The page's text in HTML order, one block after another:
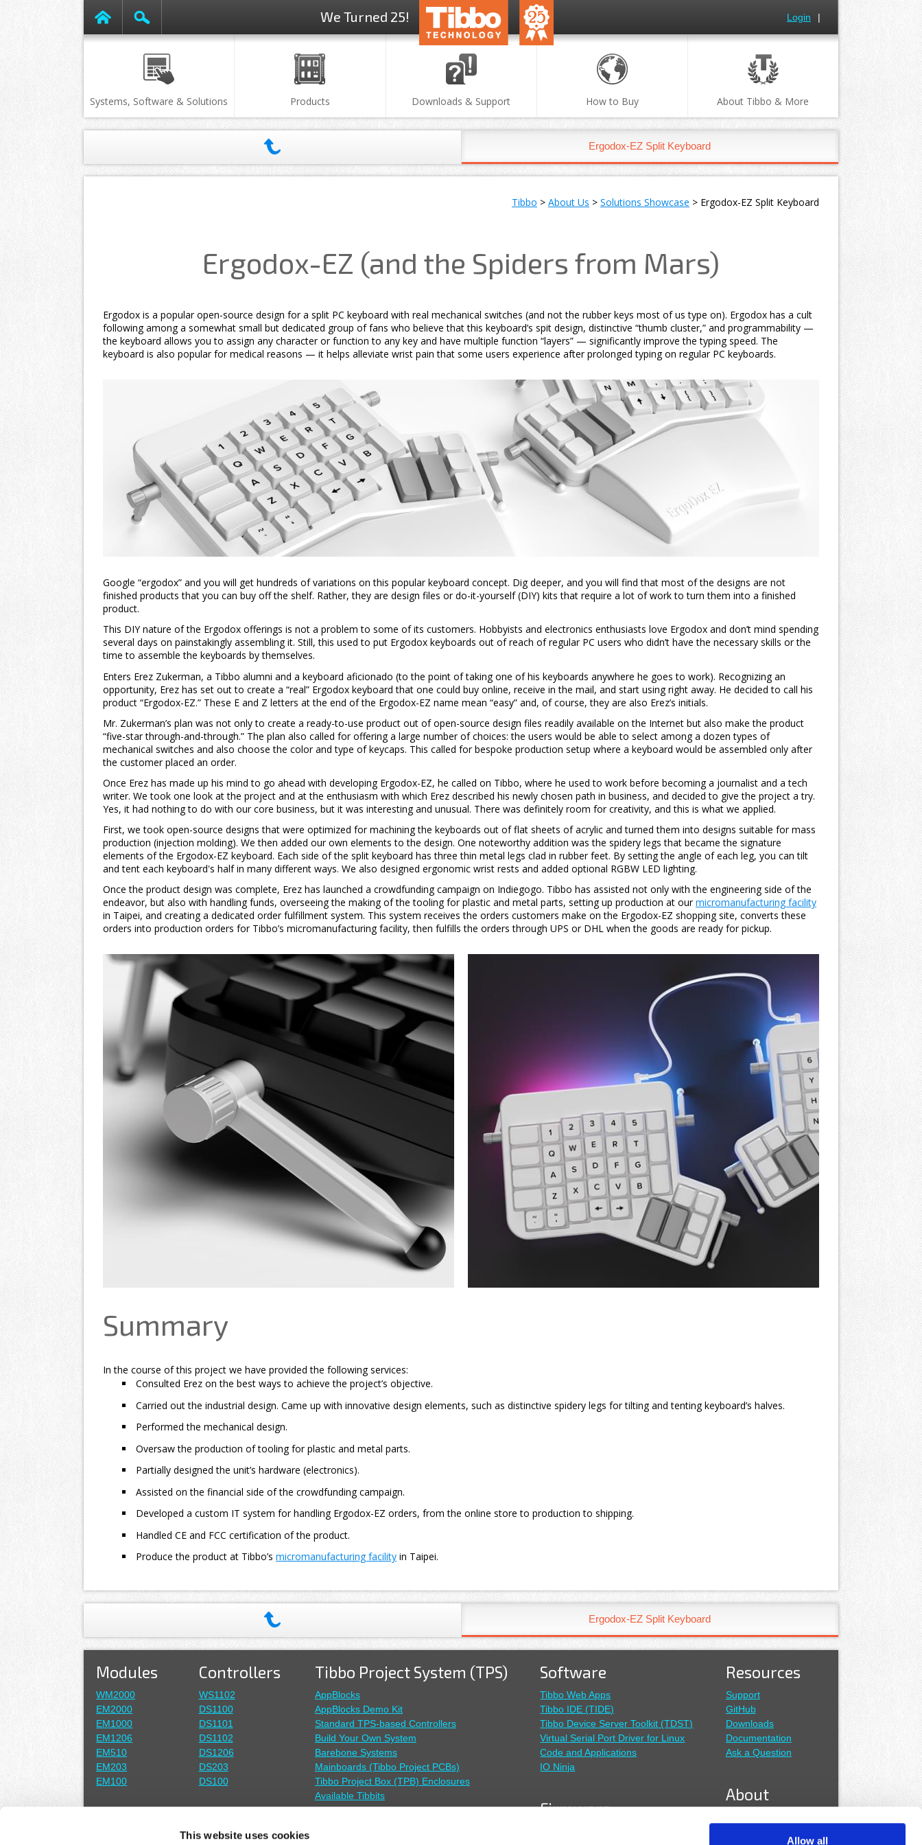
This website uses cookies Allow all
We Turned 25! Login |
Systems, Software & Solutions Products Downloads & Support How to Buy About Tibbo & More
Ergodox-EZ Split Keyboard
Tibbo > About Us > Solutions Showcase > Ergodox-EZ Split Keyboard
Ergodox-EZ (and the Spiders from Mars)
Ergodox is a popular open-source design for a split PC keyboard with real mechanical switches (and not the rubber keys most of us type on). Ergodox has a cult
following among a somewhat small but dedicated group of fans who believe that this keyboard’s spit design, distinctive “thumb cluster,” and programmability —
the keyboard allows you to assign any character or function to any key and have multiple function “layers” — significantly improve the typing speed. The
keyboard is also popular for medical reasons — it helps alleviate wrist pain that some users experience after prolonged typing on regular PC keyboards.
Google “ergodox” and you will get hundreds of variations on this popular keyboard concept. Dig deeper, and you will find that most of the designs are not
finished products that you can buy off the shelf. Rather, they are design files or do-it-yourself (DIY) kits that require a lot of work to turn them into a finished
product.
This DIY nature of the Ergodox offerings is not a problem to some of its customers. Hobbyists and electronics enthusiasts love Ergodox and don’t mind spending
several days on painstakingly assembling it. Still, this used to put Ergodox keyboards out of reach of regular PC users who didn’t have the necessary skills or the
time to assemble the keyboards by themselves.
Enters Erez Zukerman, a Tibbo alumni and a keyboard aficionado (to the point of taking one of his keyboards anywhere he goes to work). Recognizing an
opportunity, Erez has set out to create a “real” Ergodox keyboard that one could buy online, receive in the mail, and start using right away. He decided to call his
product “Ergodox-EZ.” These E and Z letters at the end of the Ergodox-EZ name mean “easy” and, of course, they are also Erez’s initials.
Mr. Zukerman’s plan was not only to create a ready-to-use product out of open-source design files readily available on the Internet but also make the product
“five-star through-and-through.” The plan also called for offering a large number of choices: the users would be able to select among a dozen types of
mechanical switches and also choose the color and type of keycaps. This called for bespoke production setup where a keyboard would be assembled only after
the customer placed an order.
Once Erez has made up his mind to go ahead with developing Ergodox-EZ, he called on Tibbo, where he used to work before becoming a journalist and a tech
writer. We took one look at the project and at the enthusiasm with which Erez described his newly chosen path in business, and decided to give the project a try.
Yes, it had nothing to do with our core business, but it was interesting and unusual. There was definitely room for creativity, and this is what we applied.
First, we took open-source designs that were optimized for machining the keyboards out of flat sheets of acrylic and turned them into designs suitable for mass
production (injection molding). We then added our own elements to the design. One noteworthy addition was the spidery legs that became the signature
elements of the Ergodox-EZ keyboard. Each side of the split keyboard has three thin metal legs clad in rubber feet. By setting the angle of each leg, you can tilt
and tent each keyboard's half in many different ways. We also designed ergonomic wrist rests and added optional RGBW LED lighting.
Once the product design was complete, Erez has launched a crowdfunding campaign on Indiegogo. Tibbo has assisted not only with the engineering side of the
endeavor, but also with handling funds, overseeing the making of the tooling for plastic and metal parts, setting up production at ourmicromanufacturing facility
in Taipei, and creating a dedicated order fulfillment system. This system receives the orders customers make on the Ergodox-EZ shopping site, converts these
orders into production orders for Tibbo’s micromanufacturing facility, then fulfills the orders through UPS or DHL when the goods are ready for pickup.
Summary
In the course of this project we have provided the following services:
Consulted Erez on the best ways to achieve the project’s objective.
Carried out the industrial design. Came up with innovative design elements, such as distinctive spidery legs for tilting and tenting keyboard’s halves.
Performed the mechanical design.
Oversaw the production of tooling for plastic and metal parts.
Partially designed the unit’s hardware (electronics).
Assisted on the financial side of the crowdfunding campaign.
Developed a custom IT system for handling Ergodox-EZ orders, from the online store to production to shipping.
Handled CE and FCC certification of the product.
Produce the product at Tibbo’s micromanufacturing facility in Taipei.
Ergodox-EZ Split Keyboard
Modules
WM2000
EM2000
EM1000
EM1206
EM510
EM203
EM100
Controllers
WS1102
DS1100
DS1101
DS1102
DS1206
DS203
DS100
Tibbo Project System (TPS)
AppBlocks
AppBlocks Demo Kit
Standard TPS-based Controllers
Build Your Own System
Barebone Systems
Mainboards (Tibbo Project PCBs)
Tibbo Project Box (TPB) Enclosures
Available Tibbits
Software
Tibbo Web Apps
Tibbo IDE (TIDE)
Tibbo Device Server Toolkit (TDST)
Virtual Serial Port Driver for Linux
Code and Applications
IO Ninja
Firmware
Resources
Support
GitHub
Downloads
Documentation
Ask a Question
About